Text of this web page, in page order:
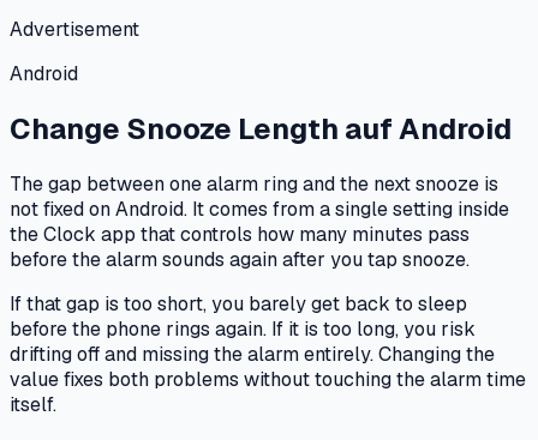
Advertisement
Android
Change Snooze Length aufAndroid
The gap between one alarm ring and the next snooze is
not fixed on Android. It comes from a single setting inside
the Clock app that controls how many minutes pass
before the alarm sounds again after you tap snooze.
If that gap is too short, you barely get back to sleep
before the phone rings again. If it is too long, you risk
drifting off and missing the alarm entirely. Changing the
value fixes both problems without touching the alarm time
itself.